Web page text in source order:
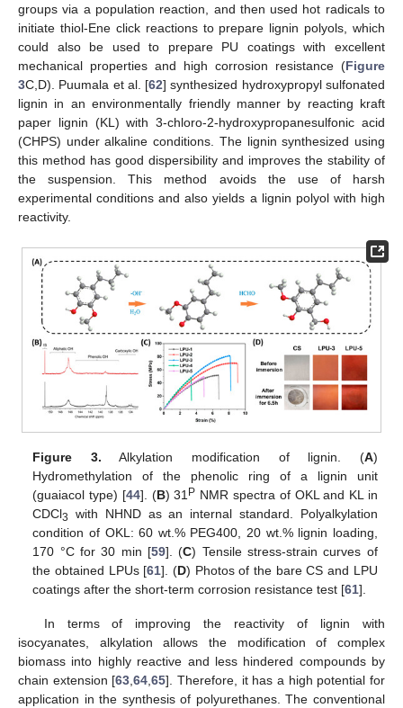
groups via a population reaction, and then used hot radicals to
initiate thiol-Ene click reactions to prepare lignin polyols, which
could also be used to prepare PU coatings with excellent
mechanical properties and high corrosion resistance (Figure
3C,D). Puumala et al. [62] synthesized hydroxypropyl sulfonated
lignin in an environmentally friendly manner by reacting kraft
paper lignin (KL) with 3-chloro-2-hydroxypropanesulfonic acid
(CHPS) under alkaline conditions. The lignin synthesized using
this method has good dispersibility and improves the stability of
the suspension. This method avoids the use of harsh
experimental conditions and also yields a lignin polyol with high
reactivity.
Figure 3. Alkylation modification of lignin. (A)
Hydromethylation of the phenolic ring of a lignin unit
(guaiacol type) [44]. (B) 31 P NMR spectra of OKL and KL in
CDCl3
with NHND as an internal standard. Polyalkylation
condition of OKL: 60 wt.% PEG400, 20 wt.% lignin loading,
170 °C for 30 min [59]. (C) Tensile stress-strain curves of
the obtained LPUs [61]. (D) Photos of the bare CS and LPU
coatings after the short-term corrosion resistance test [61].
In terms of improving the reactivity of lignin with
isocyanates, alkylation allows the modification of complex
biomass into highly reactive and less hindered compounds by
chain extension [63 ,64 ,65]. Therefore, it has a high potential for
application in the synthesis of polyurethanes. The conventional